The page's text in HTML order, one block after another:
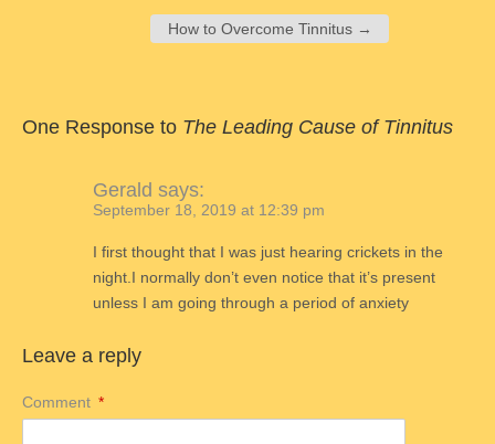
How to Overcome Tinnitus →
One Response to The Leading Cause of Tinnitus
Gerald says:
September 18, 2019 at 12:39 pm
I first thought that I was just hearing crickets in the
night.I normally don’t even notice that it’s present
unless I am going through a period of anxiety
Leave a reply
Comment *